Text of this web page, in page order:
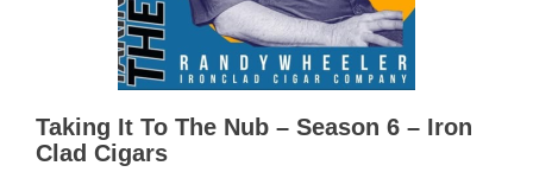
Taking It To The Nub – Season 6 – Iron
Clad Cigars